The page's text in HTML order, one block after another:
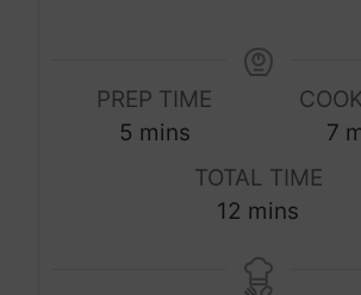
PREP TIME
5 m
mins
7m
TOTAL TIME
12 m
n
mins